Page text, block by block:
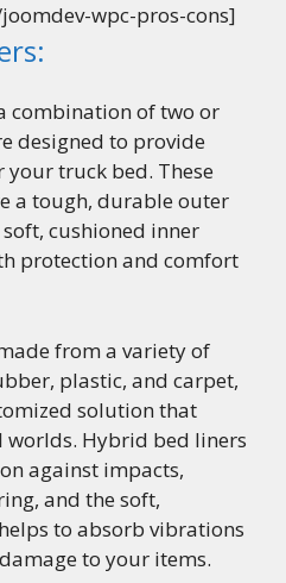
wpc-pros-cons]
combination of two or
designed to provide
truck bed. These
a tough, durable outer
cushioned inner
protection and comfort
from a variety of
plastic, and carpet,
solution that
worlds. Hybrid bed liners
against impacts,
and the soft,
to absorb vibrations
to your items.